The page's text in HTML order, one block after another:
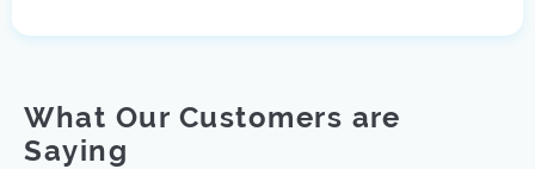
What Our Customers are
Saying